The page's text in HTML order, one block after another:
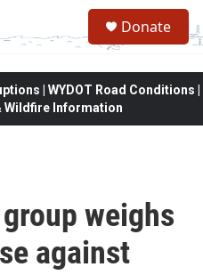
Donate
| WYDOT Road Conditions |
Wildfire Information
weighs
against